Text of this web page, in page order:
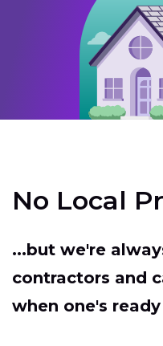
No Local
...but we're
contractors and
when one's